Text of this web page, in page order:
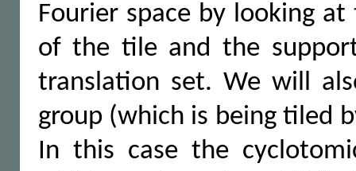
Fourier space by looking
of the tile and the
translation set. We will
group (which is being tiled
In this case the